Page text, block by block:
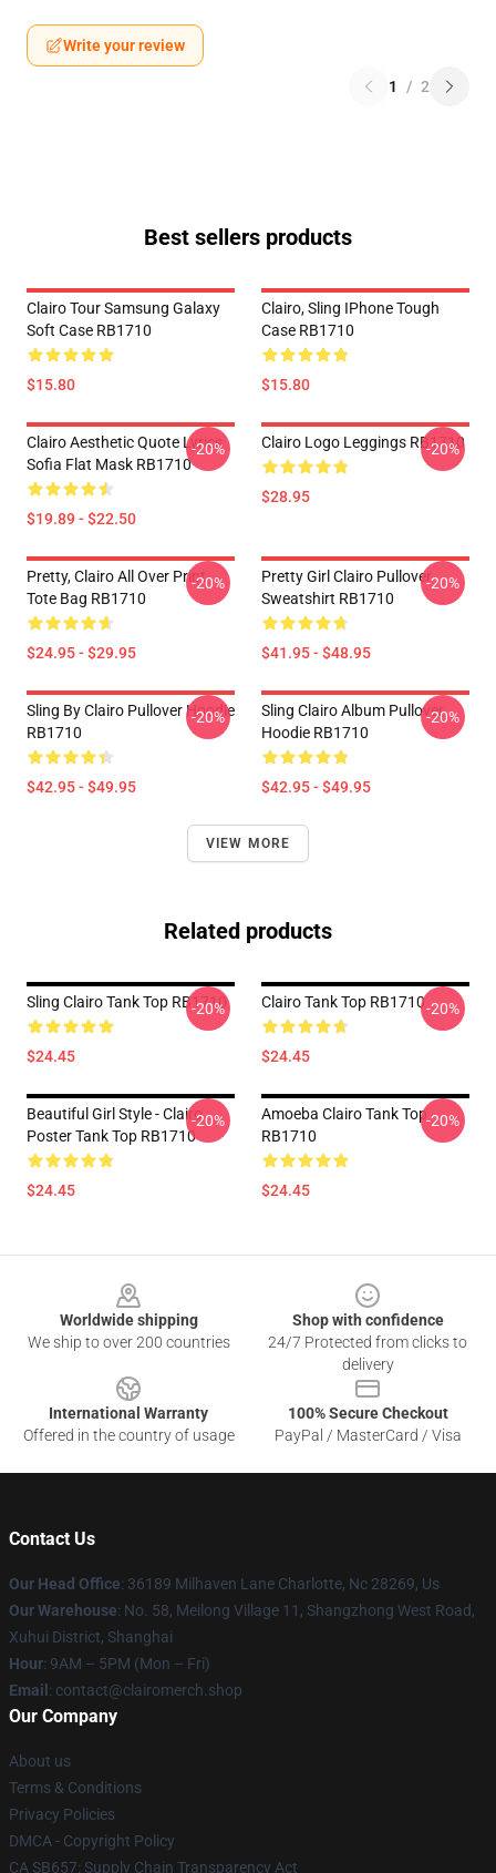
Write your review
1 / 2
Best sellers products
Clairo Tour Samsung Galaxy
Soft Case RB1710
$15.80
Clairo, Sling IPhone Tough
Case RB1710
$15.80
Clairo Aesthetic Quote Lyrics
Sofia Flat Mask RB1710
$19.89 - $22.50
-20% Clairo Logo Leggings RB1710
$28.95
-20%
Pretty, Clairo All Over Print
Tote Bag RB1710
$24.95 - $29.95
-20%
Pretty Girl Clairo Pullover
Sweatshirt RB1710
$41.95 - $48.95
-20%
Sling By Clairo Pullover Hoodie
RB1710
$42.95 - $49.95
-20%
Sling Clairo Album Pullover
Hoodie RB1710
$42.95 - $49.95
-20%
VIEW MORE
Related products
Sling Clairo Tank Top RB1710
$24.45
-20% Clairo Tank Top RB1710
$24.45
-20%
Beautiful Girl Style - Clairo
Poster Tank Top RB1710
$24.45
-20%
Amoeba Clairo Tank Top
RB1710
$24.45
-20%
Worldwide shipping
We ship to over 200 countries
Shop with confidence
24/7 Protected from clicks to
delivery
International Warranty
Offered in the country of usage
100% Secure Checkout
PayPal / MasterCard / Visa
Contact Us
Our Head Office: 36189 Milhaven Lane Charlotte, Nc 28269, Us
Our Warehouse: No. 58, Meilong Village 11, Shangzhong West Road,
Xuhui District, Shanghai
Hour: 9AM – 5PM (Mon – Fri)
Email : contact@clairomerch.shop
Our Company
About us
Terms & Conditions
Privacy Policies
DMCA - Copyright Policy
CA SB657: Supply Chain Transparency Act